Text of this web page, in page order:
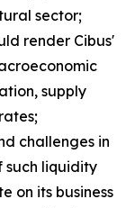
sector;
render Cibus'
supply
challenges in
such liquidity
on its business